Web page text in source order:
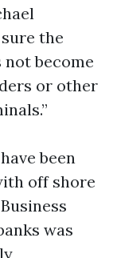
the
not become
or other
been
off shore
was